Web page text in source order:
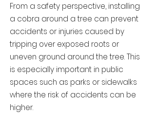
From a safety perspective, installing
a cobra around a tree can prevent
accidents or injuries caused by
tripping over exposed roots or
uneven ground around the tree. This
is especially important in public
spaces such as parks or sidewalks
where the risk of accidents can be
higher.